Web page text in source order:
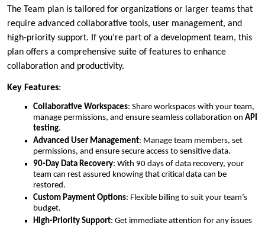
The Team plan is tailored for organizations or larger teams that
require advanced collaborative tools, user management, and
high-priority support. If you’re part of a development team, this
plan offers a comprehensive suite of features to enhance
collaboration and productivity.
Key Features:
Collaborative Workspaces: Share workspaces with your team,
manage permissions, and ensure seamless collaboration on API
testing.
Advanced User Management: Manage team members, set
permissions, and ensure secure access to sensitive data.
90-Day Data Recovery: With 90 days of data recovery, your
team can rest assured knowing that critical data can be
restored.
Custom Payment Options: Flexible billing to suit your team’s
budget.
High-Priority Support: Get immediate attention for any issues